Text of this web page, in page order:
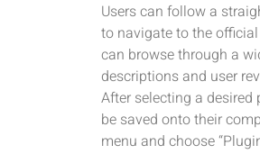
Users can follow a
to navigate to the
can browse through a
descriptions and user
After selecting a
be saved onto their
menu and choose